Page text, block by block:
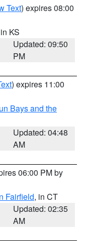
Text) expires 08:00
KS
Updated: 09:50
PM
) expires 11:00
Bays and the
Updated: 04:48
AM
06:00 PM by
Fairfield, in CT
Updated: 02:35
AM